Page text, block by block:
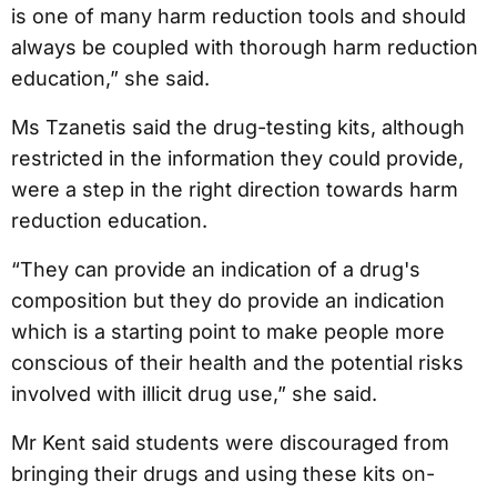
is one of many harm reduction tools and should
always be coupled with thorough harm reduction
education,” she said.
Ms Tzanetis said the drug-testing kits, although
restricted in the information they could provide,
were a step in the right direction towards harm
reduction education.
“They can provide an indication of a drug's
composition but they do provide an indication
which is a starting point to make people more
conscious of their health and the potential risks
involved with illicit drug use,” she said.
Mr Kent said students were discouraged from
bringing their drugs and using these kits on-